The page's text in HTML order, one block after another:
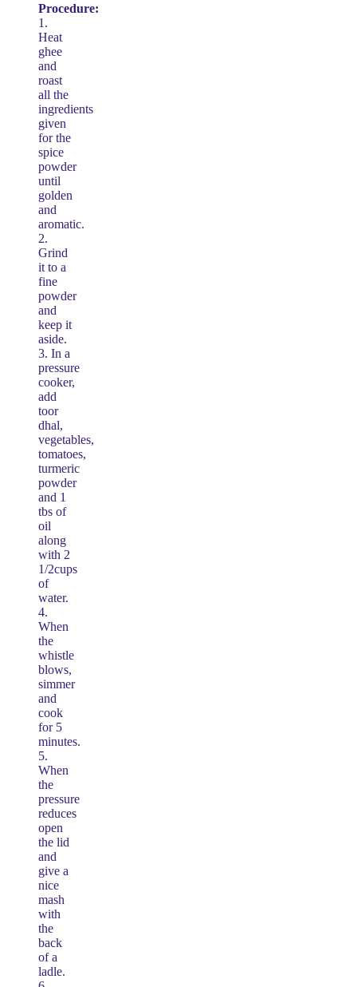
Procedure:
1.
Heat
ghee
and
roast
all the
ingredients
given
for the
spice
powder
until
golden
and
aromatic.
2.
Grind
it to a
fine
powder
and
keep it
aside.
3. In a
pressure
cooker,
add
toor
dhal,
vegetables,
tomatoes,
turmeric
powder
and 1
tbs of
oil
along
with 2
1/2cups
of
water.
4.
When
the
whistle
blows,
simmer
and
cook
for 5
minutes.
5.
When
the
pressure
reduces
open
the lid
and
give a
nice
mash
with
the
back
of a
ladle.